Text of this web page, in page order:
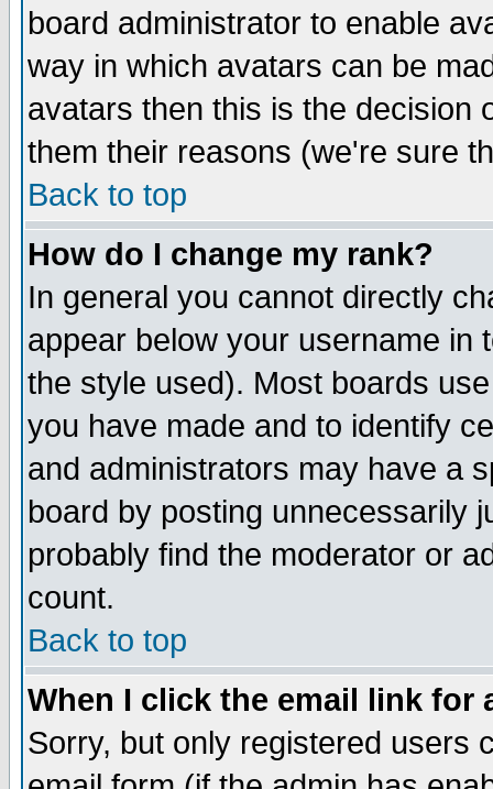
board administrator to enable
way in which avatars can be
avatars then this is the decision
them their reasons (we're sure
Back to top
How do I change my rank?
In general you cannot directly
appear below your username in
the style used). Most boards
you have made and to identify
and administrators may have a
board by posting unnecessarily
probably find the moderator or
count.
Back to top
When I click the email link for
Sorry, but only registered users